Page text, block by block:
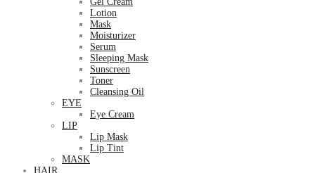
Lotion
Mask
Moisturizer
Serum
Sleeping Mask
Sunscreen
Toner
Cleansing Oil
EYE
Eye Cream
LIP
Lip Mask
Lip Tint
MASK
HAIR